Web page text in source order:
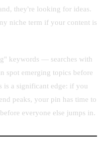
they're looking for ideas.
niche term if your content is
keywords — searches with
spot emerging topics before
is a significant edge: if you
peaks, your pin has time to
everyone else jumps in.